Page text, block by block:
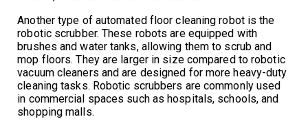
Another type of automated floor cleaning robot is the
robotic scrubber. These robots are equipped with
brushes and water tanks, allowing them to scrub and
mop floors. They are larger in size compared to robotic
vacuum cleaners and are designed for more heavy-duty
cleaning tasks. Robotic scrubbers are commonly used
in commercial spaces such as hospitals, schools, and
shopping malls.